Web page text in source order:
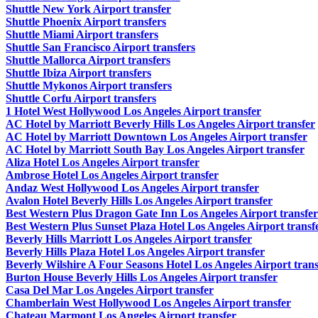
Shuttle New York Airport transfer
Shuttle Phoenix Airport transfers
Shuttle Miami Airport transfers
Shuttle San Francisco Airport transfers
Shuttle Mallorca Airport transfers
Shuttle Ibiza Airport transfers
Shuttle Mykonos Airport transfers
Shuttle Corfu Airport transfers
1 Hotel West Hollywood Los Angeles Airport transfer
AC Hotel by Marriott Beverly Hills Los Angeles Airport transfer
AC Hotel by Marriott Downtown Los Angeles Airport transfer
AC Hotel by Marriott South Bay Los Angeles Airport transfer
Aliza Hotel Los Angeles Airport transfer
Ambrose Hotel Los Angeles Airport transfer
Andaz West Hollywood Los Angeles Airport transfer
Avalon Hotel Beverly Hills Los Angeles Airport transfer
Best Western Plus Dragon Gate Inn Los Angeles Airport transfer
Best Western Plus Sunset Plaza Hotel Los Angeles Airport
Beverly Hills Marriott Los Angeles Airport transfer
Beverly Hills Plaza Hotel Los Angeles Airport transfer
Beverly Wilshire A Four Seasons Hotel Los Angeles Airport
Burton House Beverly Hills Los Angeles Airport transfer
Casa Del Mar Los Angeles Airport transfer
Chamberlain West Hollywood Los Angeles Airport transfer
Chateau Marmont Los Angeles Airport transfer